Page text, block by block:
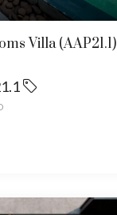
Villa (AAP21.1)